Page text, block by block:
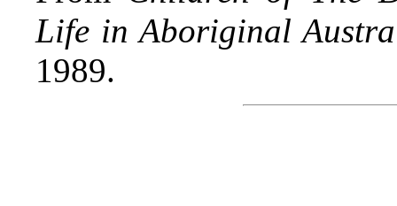
Life in Aboriginal
1989.